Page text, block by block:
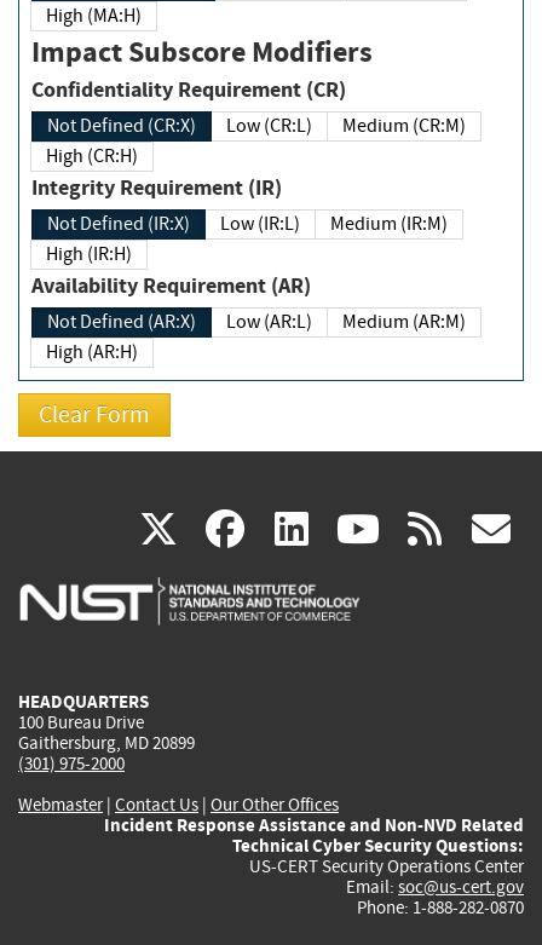
High (MA:H)
Impact Subscore Modifiers
Confidentiality Requirement (CR)
Not Defined (CR:X) Low (CR:L)
Medium (CR:M)
High (CR:H)
Integrity Requirement (IR)
Not Defined (IR:X) Low (IR:L)
Medium (IR:M)
High (IR:H)
Availability Requirement (AR)
Not Defined (AR:X) Low (AR:L)
Medium (AR:M)
High (AR:H)
X(link
is
facebook
(link
is
linkedin
(link
is
(link rss
HEADQUARTERS
100 Bureau Drive
Gaithersburg, MD 20899
(301) 975-2000
Webmaster| Contact Us | Our Other Offices
Incident Response Assistance and Non-NVD Related
Technical Cyber Security Questions:
US-CERT Security Operations Center
Email: soc@us-cert.gov
Phone: 1-888-282-0870